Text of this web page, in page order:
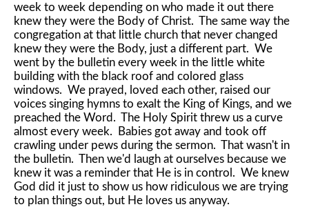
week to week depending on who made it out there
knew they were the Body of Christ. The same way the
congregation at that little church that never changed
knew they were the Body, just a different part. We
went by the bulletin every week in the little white
building with the black roof and colored glass
windows. We prayed, loved each other, raised our
voices singing hymns to exalt the King of Kings, and we
preached the Word. The Holy Spirit threw us a curve
almost every week. Babies got away and took off
crawling under pews during the sermon. That wasn't in
the bulletin. Then we'd laugh at ourselves because we
knew it was a reminder that He is in control. We knew
God did it just to show us how ridiculous we are trying
to plan things out, but He loves us anyway.